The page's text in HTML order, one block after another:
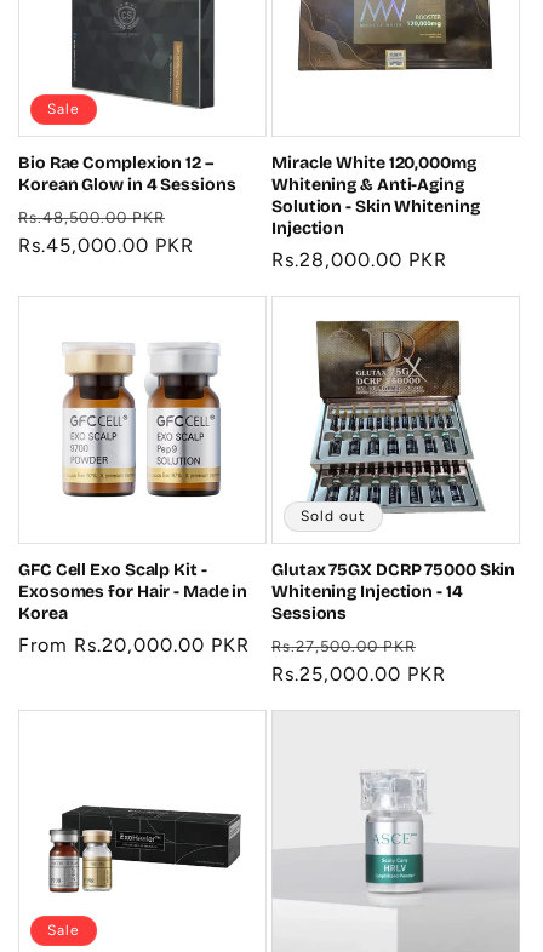
o
n
:
Sale
Bio Rae Complexion 12 –
Korean Glow in 4 Sessions
Regular
price
Rs.48,500.00 PKR
price
Rs.45,000.00 PKR
Miracle White 120,000mg
Whitening & Anti-Aging
Solution - Skin Whitening
Injection
Regular
Rs.28,000.00 PKR
GFC Cell Exo Scalp Kit -
Exosomes for Hair - Made in
Korea
Regular
From Rs.20,000.00 PKR
Sold out
Glutax 75GX DCRP 75000 Skin
Whitening Injection - 14
Sessions
Regular
price
Rs.27,500.00 PKR
price
Rs.25,000.00 PKR
Sale